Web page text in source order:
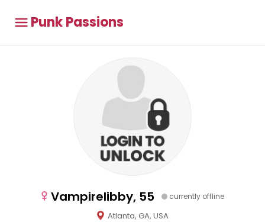
Punk Passions
Vampirelibby, 55 currently offline
Atlanta, GA, USA